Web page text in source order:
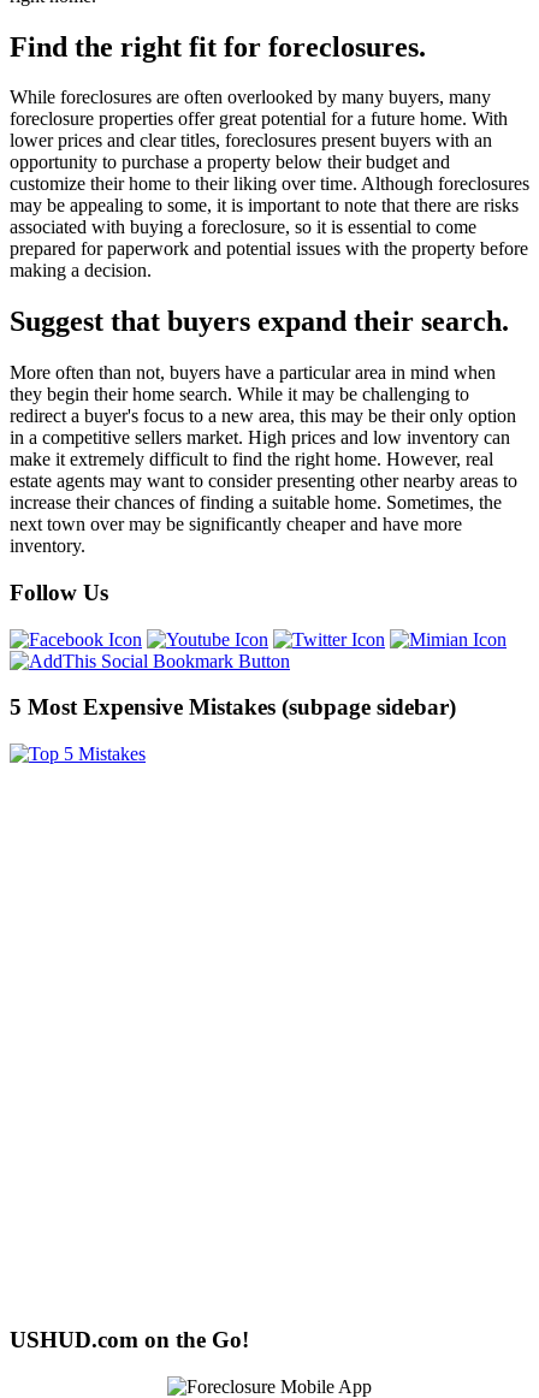
Find the right fit for foreclosures.
While foreclosures are often overlooked by many buyers, many
foreclosure properties offer great potential for a future home. With
lower prices and clear titles, foreclosures present buyers with an
opportunity to purchase a property below their budget and
customize their home to their liking over time. Although foreclosures
may be appealing to some, it is important to note that there are risks
associated with buying a foreclosure, so it is essential to come
prepared for paperwork and potential issues with the property before
making a decision.
Suggest that buyers expand their search.
More often than not, buyers have a particular area in mind when
they begin their home search. While it may be challenging to
redirect a buyer's focus to a new area, this may be their only option
in a competitive sellers market. High prices and low inventory can
make it extremely difficult to find the right home. However, real
estate agents may want to consider presenting other nearby areas to
increase their chances of finding a suitable home. Sometimes, the
next town over may be significantly cheaper and have more
inventory.
Follow Us
5 Most Expensive Mistakes (subpage sidebar)
USHUD.com on the Go!